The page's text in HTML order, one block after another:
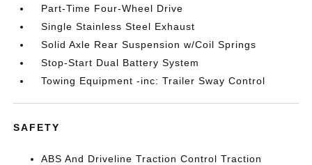
Part-Time Four-Wheel Drive
Single Stainless Steel Exhaust
Solid Axle Rear Suspension w/Coil Springs
Stop-Start Dual Battery System
Towing Equipment -inc: Trailer Sway Control
SAFETY
ABS And Driveline Traction Control Traction